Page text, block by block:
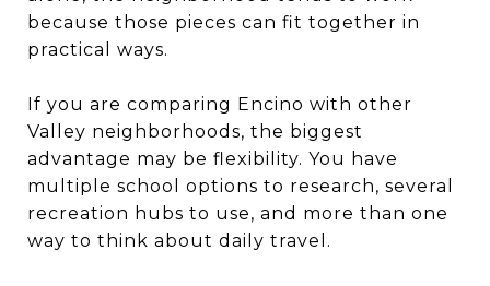
because those pieces can fit together in
practical ways.
If you are comparing Encino with other
Valley neighborhoods, the biggest
advantage may be flexibility. You have
multiple school options to research, several
recreation hubs to use, and more than one
way to think about daily travel.